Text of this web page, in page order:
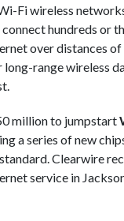
Fi wireless
hundreds or
over distances of
long-range wireless
million to jumpstart
a series of new
Clearwire
service in